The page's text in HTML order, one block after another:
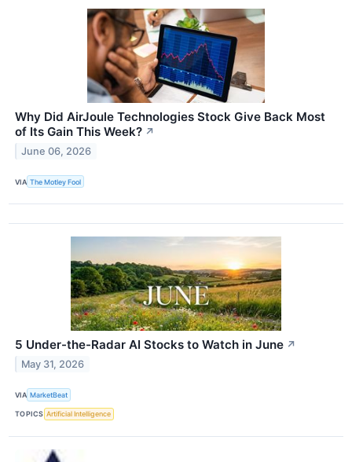
Why Did AirJoule Technologies Stock Give Back Most
of Its Gain This Week? ↗
June 06, 2026
VIA The Motley Fool
5 Under-the-Radar AI Stocks to Watch in June ↗
May 31, 2026
VIA MarketBeat
TOPICS Artificial Intelligence